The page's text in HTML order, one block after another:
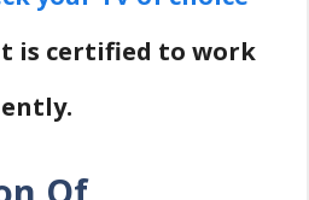
is certified to work